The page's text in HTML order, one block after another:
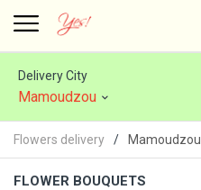
Delivery City
Mamoudzou
Flowers delivery Mamoudzou
FLOWER BOUQUETS